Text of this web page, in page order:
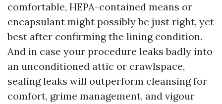
comfortable, HEPA-contained means or
encapsulant might possibly be just right, yet
best after confirming the lining condition.
And in case your procedure leaks badly into
an unconditioned attic or crawlspace,
sealing leaks will outperform cleansing for
comfort, grime management, and vigour